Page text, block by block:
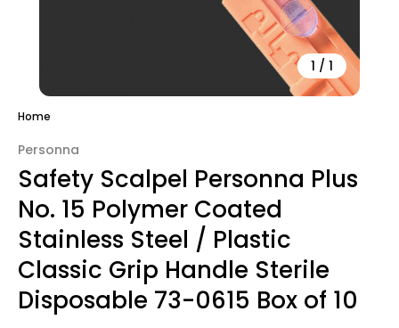
1 / 1
Home
Personna
Safety Scalpel Personna Plus
No. 15 Polymer Coated
Stainless Steel / Plastic
Classic Grip Handle Sterile
Disposable 73-0615 Box of 10